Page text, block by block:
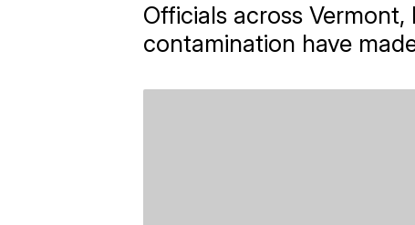
Officials across
contamination have